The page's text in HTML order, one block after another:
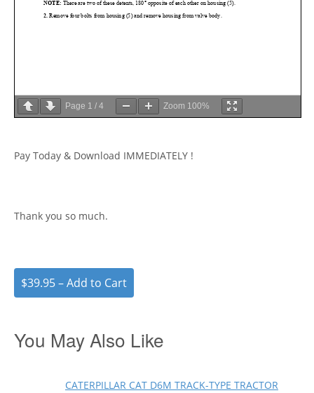
Page 1 / 4 Zoom 100%
Pay Today & Download IMMEDIATELY !
Thank you so much.
$39.95 – Add to Cart
You May Also Like
CATERPILLAR CAT D6M TRACK-TYPE TRACTOR